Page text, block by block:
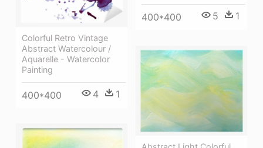
400*400 5 1
Colorful Retro Vintage
Abstract Watercolour /
Aquarelle - Watercolor
Painting
400*400 4 1